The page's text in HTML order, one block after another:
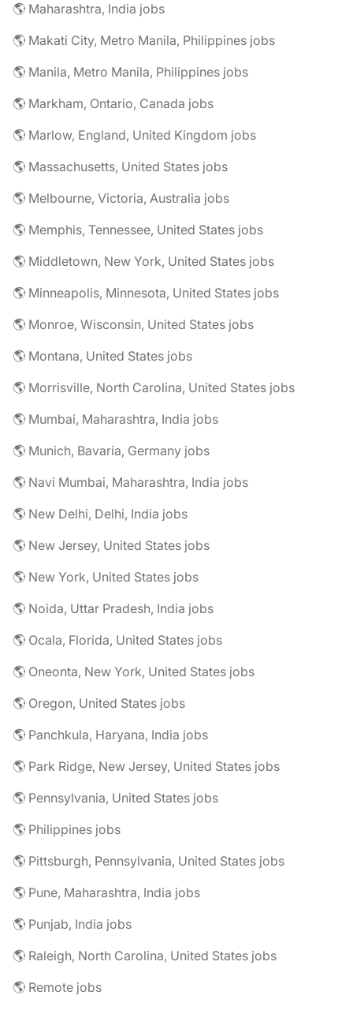
🌎 Maharashtra, India jobs
🌎 Makati City, Metro Manila, Philippines jobs
🌎 Manila, Metro Manila, Philippines jobs
🌎 Markham, Ontario, Canada jobs
🌎 Marlow, England, United Kingdom jobs
🌎 Massachusetts, United States jobs
🌎 Melbourne, Victoria, Australia jobs
🌎 Memphis, Tennessee, United States jobs
🌎 Middletown, New York, United States jobs
🌎 Minneapolis, Minnesota, United States jobs
🌎 Monroe, Wisconsin, United States jobs
🌎 Montana, United States jobs
🌎 Morrisville, North Carolina, United States jobs
🌎 Mumbai, Maharashtra, India jobs
🌎 Munich, Bavaria, Germany jobs
🌎 Navi Mumbai, Maharashtra, India jobs
🌎 New Delhi, Delhi, India jobs
🌎 New Jersey, United States jobs
🌎 New York, United States jobs
🌎 Noida, Uttar Pradesh, India jobs
🌎 Ocala, Florida, United States jobs
🌎 Oneonta, New York, United States jobs
🌎 Oregon, United States jobs
🌎 Panchkula, Haryana, India jobs
🌎 Park Ridge, New Jersey, United States jobs
🌎 Pennsylvania, United States jobs
🌎 Philippines jobs
🌎 Pittsburgh, Pennsylvania, United States jobs
🌎 Pune, Maharashtra, India jobs
🌎 Punjab, India jobs
🌎 Raleigh, North Carolina, United States jobs
🌎 Remote jobs